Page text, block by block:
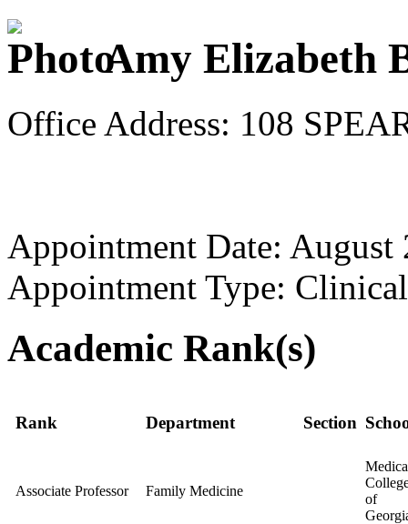
Amy Elizabeth
Office Address: 108
Appointment Date: August
Appointment Type: Clinical
Academic Rank(s)
Rank Department Section
Associate Professor Family Medicine
of